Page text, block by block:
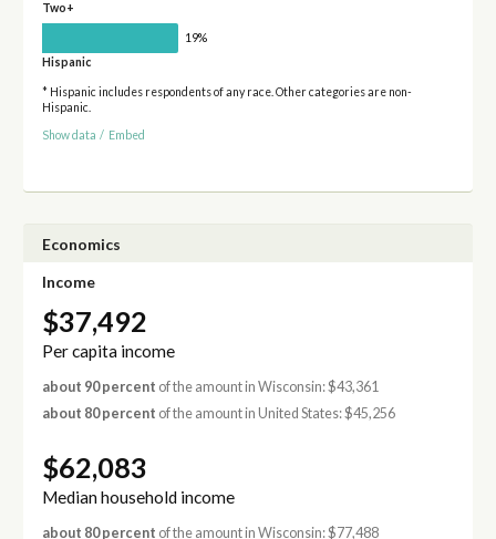
Two+
19%
Hispanic
* Hispanic includes respondents of any race. Other categories are non-
Hispanic.
Show data / Embed
Economics
Income
$37,492
Per capita income
about 90 percent of the amount in Wisconsin: $43,361
about 80 percent of the amount in United States: $45,256
$62,083
Median household income
about 80 percent of the amount in Wisconsin: $77,488